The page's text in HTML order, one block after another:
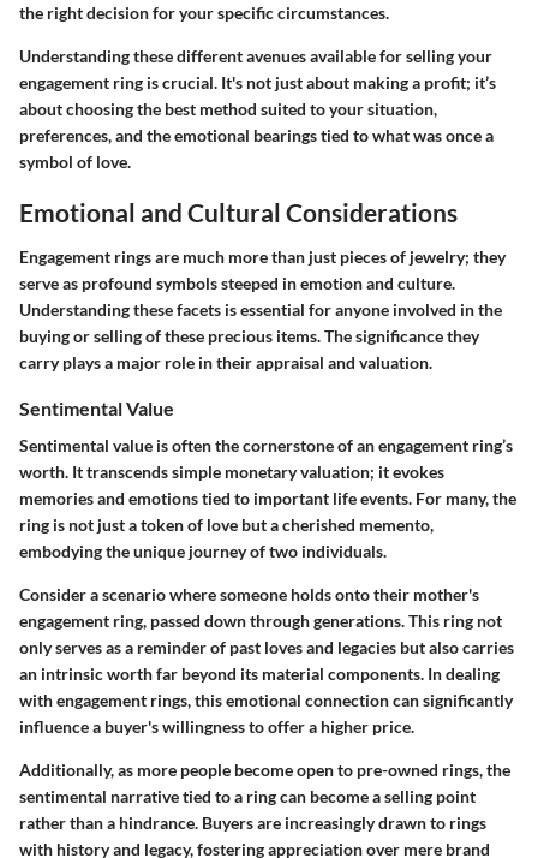
the right decision for your specific circumstances.
Understanding these different avenues available for selling your
engagement ring is crucial. It's not just about making a profit; it’s
about choosing the best method suited to your situation,
preferences, and the emotional bearings tied to what was once a
symbol of love.
Emotional and Cultural Considerations
Engagement rings are much more than just pieces of jewelry; they
serve as profound symbols steeped in emotion and culture.
Understanding these facets is essential for anyone involved in the
buying or selling of these precious items. The significance they
carry plays a major role in their appraisal and valuation.
Sentimental Value
Sentimental value is often the cornerstone of an engagement ring’s
worth. It transcends simple monetary valuation; it evokes
memories and emotions tied to important life events. For many, the
ring is not just a token of love but a cherished memento,
embodying the unique journey of two individuals.
Consider a scenario where someone holds onto their mother's
engagement ring, passed down through generations. This ring not
only serves as a reminder of past loves and legacies but also carries
an intrinsic worth far beyond its material components. In dealing
with engagement rings, this emotional connection can significantly
influence a buyer's willingness to offer a higher price.
Additionally, as more people become open to pre-owned rings, the
sentimental narrative tied to a ring can become a selling point
rather than a hindrance. Buyers are increasingly drawn to rings
with history and legacy, fostering appreciation over mere brand